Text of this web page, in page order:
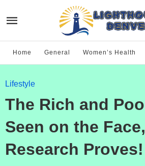
Home General Women’s Health
Lifestyle
The Rich and
Seen on the Face,
Research Proves!